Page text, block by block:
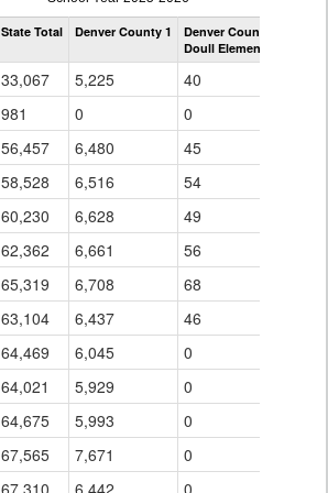
by
Grade
State Total Denver County 1
Denver County 1
Doull Elementary School
33,067 5,225
40
981 0
0
56,457 6,480
45
58,528 6,516
54
60,230 6,628
49
62,362 6,661
56
65,319 6,708
68
63,104 6,437
46
64,469 6,045
0
64,021 5,929
0
64,675 5,993
0
67,565 7,671
0